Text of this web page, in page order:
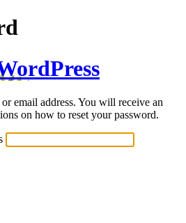
email address. You will receive an
on how to reset your password.